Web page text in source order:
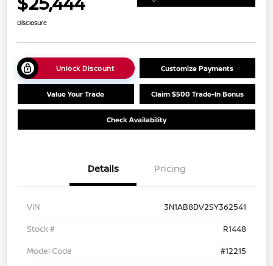
Disclosure
Unlock Discount Customize Payments
Value Your Trade Claim $500 Trade-In Bonus
Check Availability
Details Pricing
VIN
3N1AB8DV2SY362541
Stock #
R1448
Model Code
#12215